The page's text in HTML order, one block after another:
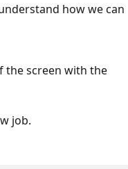
how we can
the screen with the
job.